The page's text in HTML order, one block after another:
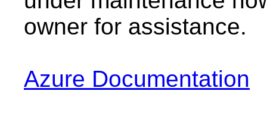
owner for assistance.
Azure Documentation